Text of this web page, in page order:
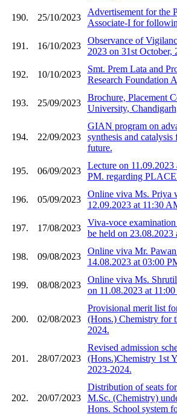
190. 25/10/2023
Advertisement for the
Associate-I for
191. 16/10/2023
Observance of
2023 on 31st October,
192. 10/10/2023
Smt. Prem Lata and
Research Foundation
193. 25/09/2023
Brochure, Placement
University, Chandigarh
194. 22/09/2023
GIAN program on
synthesis and catalysis
future.
195. 06/09/2023
Lecture on
PM. regarding
196. 05/09/2023
Online viva Ms. Priya
12.09.2023 at 11:30
197. 17/08/2023
Viva-voce
be held on 23.08.2023
198. 09/08/2023
Online viva Mr.
14.08.2023 at 03:00
199. 08/08/2023
Online viva Ms.
on 11.08.2023 at
200. 02/08/2023
Provisional merit list
(Hons.) Chemistry for
2024.
201. 28/07/2023
Revised admission
(Hons.)Chemistry 1st
2023-2024.
202. 20/07/2023
Distribution of seats
M.Sc. (Chemistry)
Hons. School system